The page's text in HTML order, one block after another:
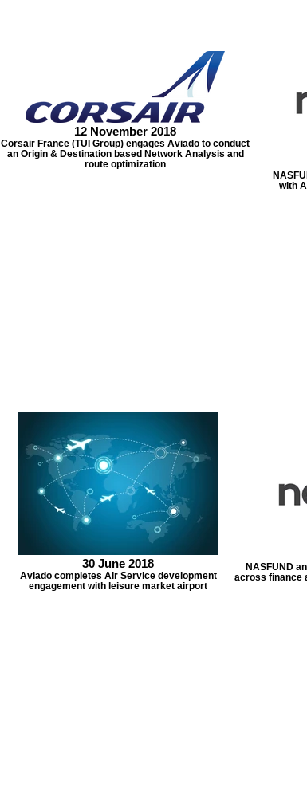
12 November 2018
Corsair France (TUI Group) engages Aviado to conduct
an Origin & Destination based Network Analysis and
route optimization
with
30 June 2018
Aviado completes Air Service development
engagement with leisure market airport
NASFUND
across finance